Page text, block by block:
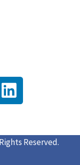
L
i
k
e
Reserved.